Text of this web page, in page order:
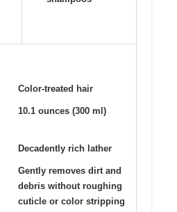
Color-treated hair
10.1 ounces (300 ml)
Decadently rich lather
Gently removes dirt and
debris without roughing
cuticle or color stripping